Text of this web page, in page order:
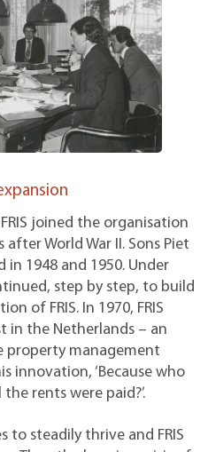
joined the organisation
World War II. Sons Piet
in 1948 and 1950. Under
step by step, to build
of FRIS. In 1970, FRIS
in the Netherlands – an
property management
innovation, ‘Because who
rents were paid?’.
to steadily thrive and FRIS